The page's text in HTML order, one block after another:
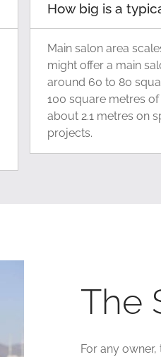
How big is a
Main salon area
might offer a main
around 60 to 80
100 square metres
about 2.1 metres on
projects.
The
For any